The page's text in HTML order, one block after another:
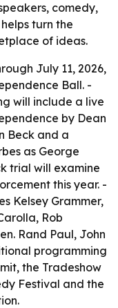
comedy,
turn the
of ideas.
July 11, 2026,
Ball. -
will include a live
by Dean
Beck and a
as George
trial will examine
this year. -
Kelsey Grammer,
Rob
Rand Paul, John
programming
the Tradeshow
Festival and the